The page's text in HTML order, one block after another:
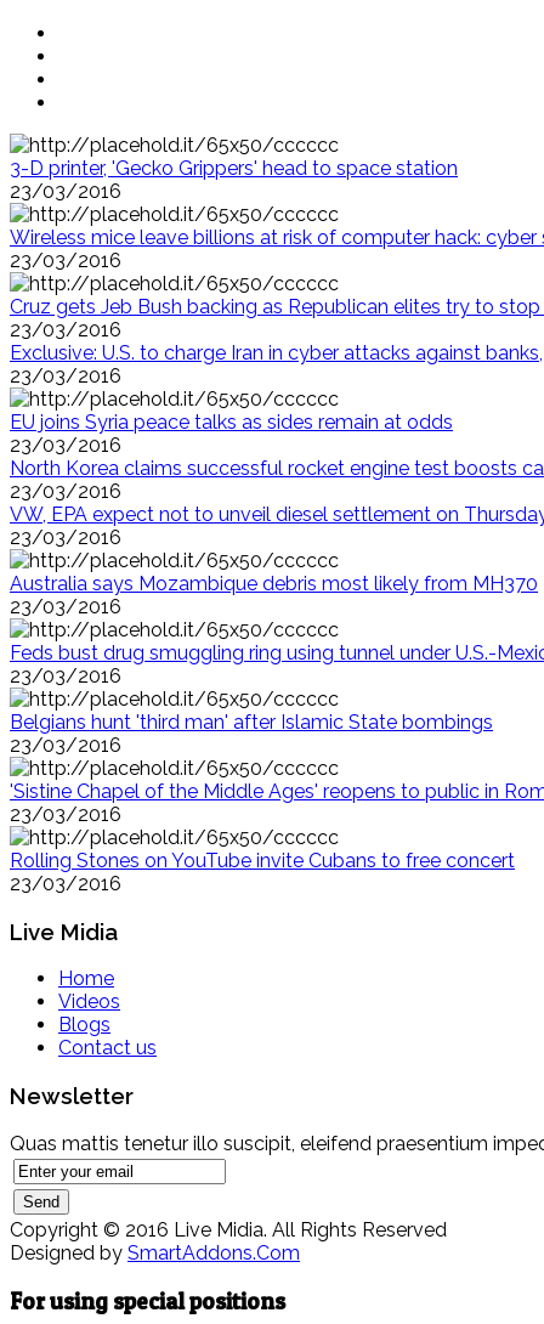
3-D printer, 'Gecko Grippers' head to space station
23/03/2016
Wireless mice leave billions at risk of computer hack: cyber
23/03/2016
Cruz gets Jeb Bush backing as Republican elites try to
23/03/2016
Exclusive: U.S. to charge Iran in cyber attacks against
23/03/2016
EU joins Syria peace talks as sides remain at odds
23/03/2016
North Korea claims successful rocket engine test boosts
23/03/2016
VW, EPA expect not to unveil diesel settlement on
23/03/2016
Australia says Mozambique debris most likely from MH370
23/03/2016
Feds bust drug smuggling ring using tunnel under U.S.-
23/03/2016
Belgians hunt 'third man' after Islamic State bombings
23/03/2016
'Sistine Chapel of the Middle Ages' reopens to public in
23/03/2016
Rolling Stones on YouTube invite Cubans to free concert
23/03/2016
Live Midia
Home
Videos
Blogs
Contact us
Newsletter
Quas mattis tenetur illo suscipit, eleifend praesentium
Copyright © 2016 Live Midia. All Rights Reserved
Designed by SmartAddons.Com
For using special positions